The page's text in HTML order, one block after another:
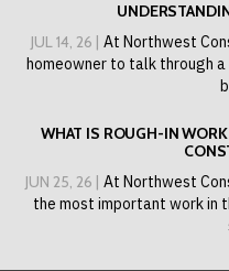
JUL 14, 26 | At Northwest
homeowner to talk through
WHAT IS ROUGH-IN
JUN 25, 26 | At Northwest
the most important work in